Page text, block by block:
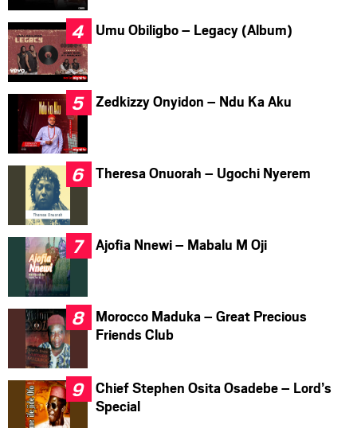
Umu Obiligbo – Legacy (Album)
Zedkizzy Onyidon – Ndu Ka Aku
Theresa Onuorah – Ugochi Nyerem
Ajofia Nnewi – Mabalu M Oji
Morocco Maduka – Great Precious
Friends Club
Chief Stephen Osita Osadebe – Lord’s
Special